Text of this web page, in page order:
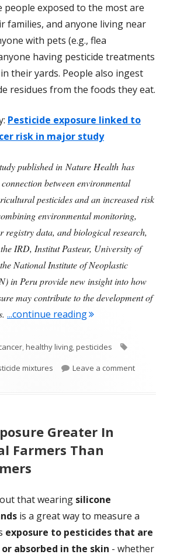
people exposed to the most are
families, and anyone living near
with pets (e.g., flea
having pesticide treatments
their yards. People also ingest
residues from the foods they eat.
Pesticide exposure linked to
risk in major study
published in Nature Health has
between environmental
pesticides and an increased risk
environmental monitoring,
registry data, and biological research,
IRD, Institut Pasteur, University of
National Institute of Neoplastic
in Peru provide new insight into how
may contribute to the development of
...continue reading"Areas of High
,healthy living,pesticides
mixtures Leave a commenton Areas
Greater In
Farmers Than
that wearing silicone
is a great way to measure a
exposure to pesticides that are
absorbed in the skin - whether